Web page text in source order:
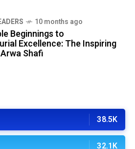
10 months ago
Beginnings to
Excellence: The Inspiring
Shafi
38.5K
32.1K